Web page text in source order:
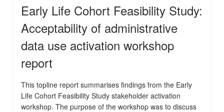
Early Life Cohort Feasibility Study:
Acceptability of administrative
data use activation workshop
report
This topline report summarises findings from the Early
Life Cohort Feasibility Study stakeholder activation
workshop. The purpose of the workshop was to discuss